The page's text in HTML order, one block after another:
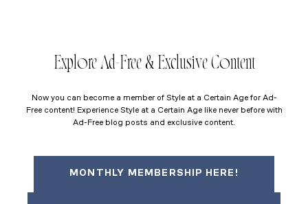
Explore Ad-Free & Exclusive Content
Now you can become a member of Style at a Certain Age for Ad-
Free content! Experience Style at a Certain Age like never before with
Ad-Free blog posts and exclusive content.
MONTHLY MEMBERSHIP HERE!